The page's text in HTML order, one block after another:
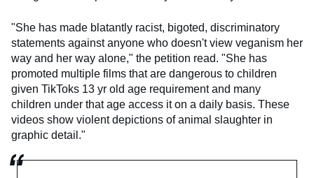
"She has made blatantly racist, bigoted, discriminatory
statements against anyone who doesn't view veganism her
way and her way alone," the petition read. "She has
promoted multiple films that are dangerous to children
given TikToks 13 yr old age requirement and many
children under that age access it on a daily basis. These
videos show violent depictions of animal slaughter in
graphic detail."